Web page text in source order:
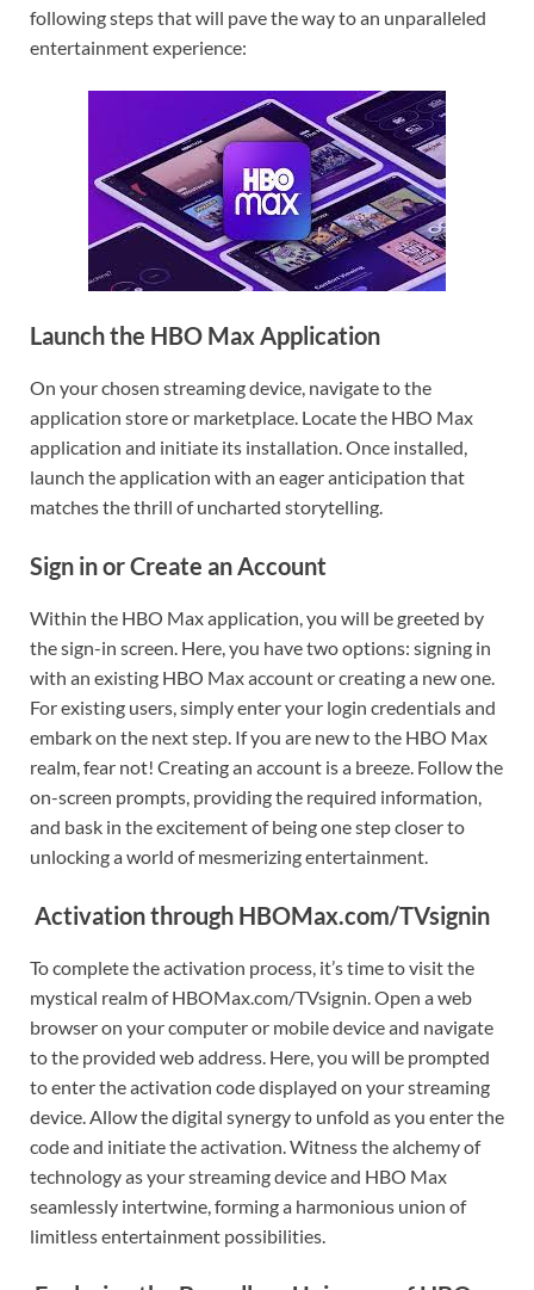
following steps that will pave the way to an unparalleled
entertainment experience:
Launch the HBO Max Application
On your chosen streaming device, navigate to the
application store or marketplace. Locate the HBO Max
application and initiate its installation. Once installed,
launch the application with an eager anticipation that
matches the thrill of uncharted storytelling.
Sign in or Create an Account
Within the HBO Max application, you will be greeted by
the sign-in screen. Here, you have two options: signing in
with an existing HBO Max account or creating a new one.
For existing users, simply enter your login credentials and
embark on the next step. If you are new to the HBO Max
realm, fear not! Creating an account is a breeze. Follow the
on-screen prompts, providing the required information,
and bask in the excitement of being one step closer to
unlocking a world of mesmerizing entertainment.
Activation through HBOMax.com/TVsignin
To complete the activation process, it’s time to visit the
mystical realm of HBOMax.com/TVsignin. Open a web
browser on your computer or mobile device and navigate
to the provided web address. Here, you will be prompted
to enter the activation code displayed on your streaming
device. Allow the digital synergy to unfold as you enter the
code and initiate the activation. Witness the alchemy of
technology as your streaming device and HBO Max
seamlessly intertwine, forming a harmonious union of
limitless entertainment possibilities.